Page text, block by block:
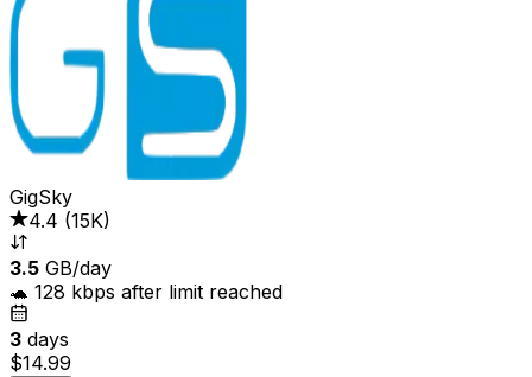
GigSky
4.4 (15K)
3.5 GB/day
🐢 128 kbps after limit reached
3 days
$14.99